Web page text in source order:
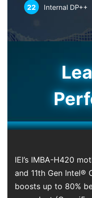
22 Internal DP++
IEI’s IMBA-H420
and 11th Gen Intel®
boosts up to 80%